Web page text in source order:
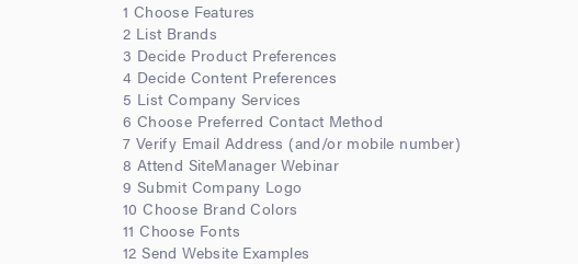
1 Choose Features
2 List Brands
3 Decide Product Preferences
4 Decide Content Preferences
5 List Company Services
6 Choose Preferred Contact Method
7 Verify Email Address (and/or mobile number)
8 Attend SiteManager Webinar
9 Submit Company Logo
10 Choose Brand Colors
11 Choose Fonts
12 Send Website Examples